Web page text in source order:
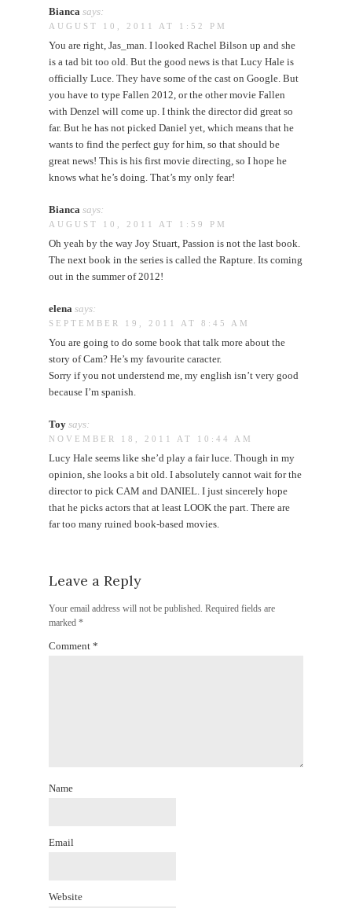
Bianca says:
AUGUST 10, 2011 AT 1:52 PM
You are right, Jas_man. I looked Rachel Bilson up and she
is a tad bit too old. But the good news is that Lucy Hale is
officially Luce. They have some of the cast on Google. But
you have to type Fallen 2012, or the other movie Fallen
with Denzel will come up. I think the director did great so
far. But he has not picked Daniel yet, which means that he
wants to find the perfect guy for him, so that should be
great news! This is his first movie directing, so I hope he
knows what he’s doing. That’s my only fear!
Bianca says:
AUGUST 10, 2011 AT 1:59 PM
Oh yeah by the way Joy Stuart, Passion is not the last book.
The next book in the series is called the Rapture. Its coming
out in the summer of 2012!
elena says:
SEPTEMBER 19, 2011 AT 8:45 AM
You are going to do some book that talk more about the
story of Cam? He’s my favourite caracter.
Sorry if you not understend me, my english isn’t very good
because I’m spanish.
Toy says:
NOVEMBER 18, 2011 AT 10:44 AM
Lucy Hale seems like she’d play a fair luce. Though in my
opinion, she looks a bit old. I absolutely cannot wait for the
director to pick CAM and DANIEL. I just sincerely hope
that he picks actors that at least LOOK the part. There are
far too many ruined book-based movies.
Leave a Reply
Your email address will not be published. Required fields are
marked*
Comment*
Name
Email
Website